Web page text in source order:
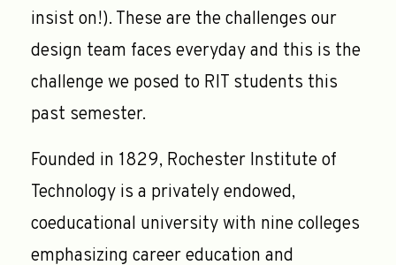
insist on!). These are the challenges our
design team faces everyday and this is the
challenge we posed to RIT students this
past semester.
Founded in 1829, Rochester Institute of
Technology is a privately endowed,
coeducational university with nine colleges
emphasizing career education and